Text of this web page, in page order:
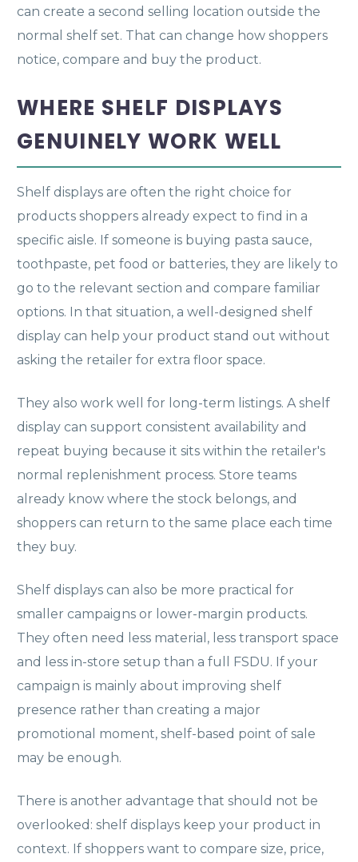
can create a second selling location outside the
normal shelf set. That can change how shoppers
notice, compare and buy the product.
WHERE SHELF DISPLAYS
GENUINELY WORK WELL
Shelf displays are often the right choice for
products shoppers already expect to find in a
specific aisle. If someone is buying pasta sauce,
toothpaste, pet food or batteries, they are likely to
go to the relevant section and compare familiar
options. In that situation, a well-designed shelf
display can help your product stand out without
asking the retailer for extra floor space.
They also work well for long-term listings. A shelf
display can support consistent availability and
repeat buying because it sits within the retailer's
normal replenishment process. Store teams
already know where the stock belongs, and
shoppers can return to the same place each time
they buy.
Shelf displays can also be more practical for
smaller campaigns or lower-margin products.
They often need less material, less transport space
and less in-store setup than a full FSDU. If your
campaign is mainly about improving shelf
presence rather than creating a major
promotional moment, shelf-based point of sale
may be enough.
There is another advantage that should not be
overlooked: shelf displays keep your product in
context. If shoppers want to compare size, price,